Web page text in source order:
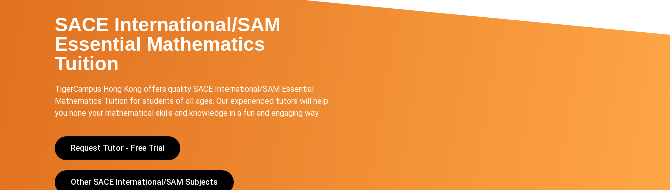
SACE International/SAM
Essential Mathematics
Tuition
TigerCampus Hong Kong offers quality SACE International/SAM Essential
Mathematics Tuition for students of all ages. Our experienced tutors will help
you hone your mathematical skills and knowledge in a fun and engaging way.
Request Tutor - Free Trial
Other SACE International/SAM Subjects